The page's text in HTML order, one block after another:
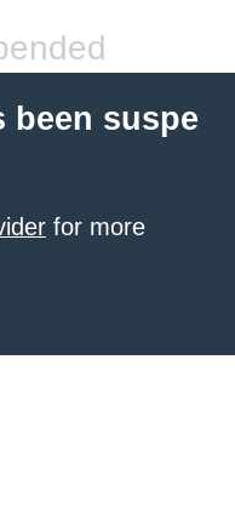
been suspe
for more